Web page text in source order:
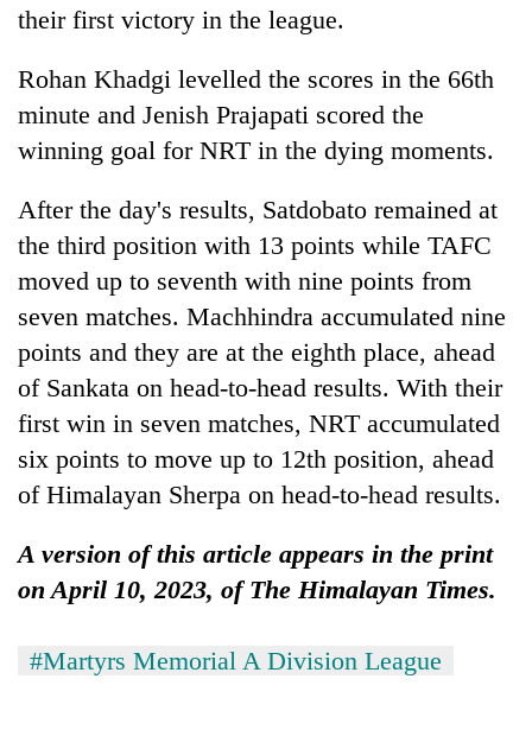
their first victory in the league.
Rohan Khadgi levelled the scores in the 66th
minute and Jenish Prajapati scored the
winning goal for NRT in the dying moments.
After the day's results, Satdobato remained at
the third position with 13 points while TAFC
moved up to seventh with nine points from
seven matches. Machhindra accumulated nine
points and they are at the eighth place, ahead
of Sankata on head-to-head results. With their
first win in seven matches, NRT accumulated
six points to move up to 12th position, ahead
of Himalayan Sherpa on head-to-head results.
A version of this article appears in the print
on April 10, 2023, of The Himalayan Times.
#Martyrs Memorial A Division League